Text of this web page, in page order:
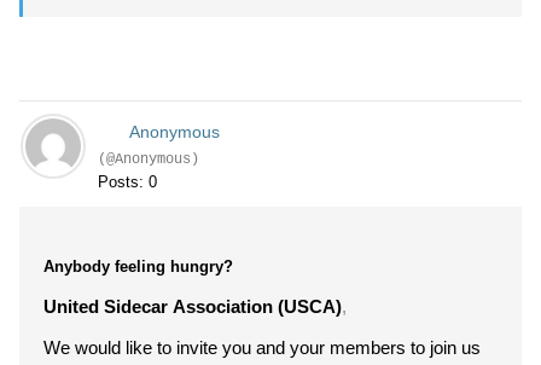
Anonymous
(@Anonymous)
Posts: 0
Anybody feeling hungry?
United Sidecar Association (USCA),
We would like to invite you and your members to join us